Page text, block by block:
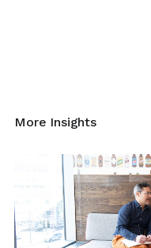
More Insights